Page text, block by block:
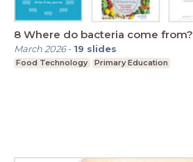
8 Where do bacteria come from?
March 2026- 19 slides
Food Technology Primary Education